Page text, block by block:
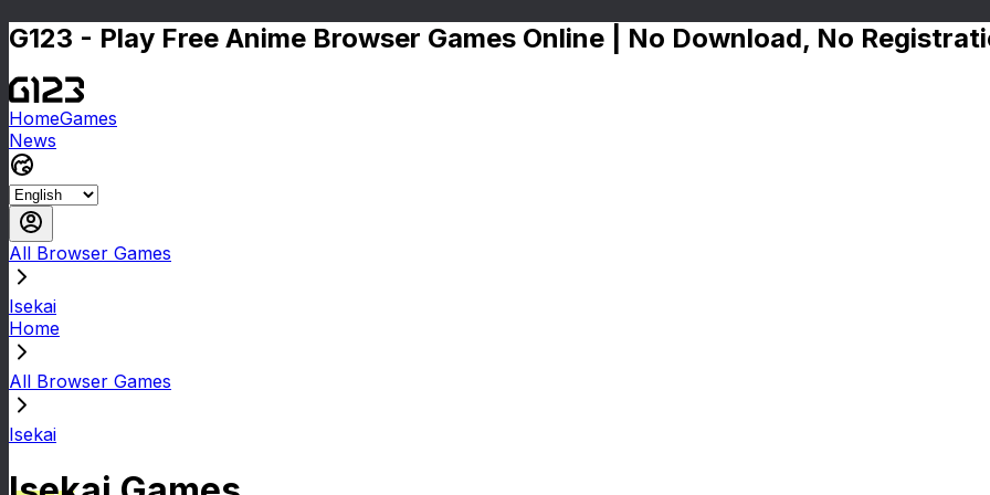
G123 - Play Free Anime Browser Games Online | No Download, No
HomeGames
News
All Browser Games
Isekai
Home
All Browser Games
Isekai